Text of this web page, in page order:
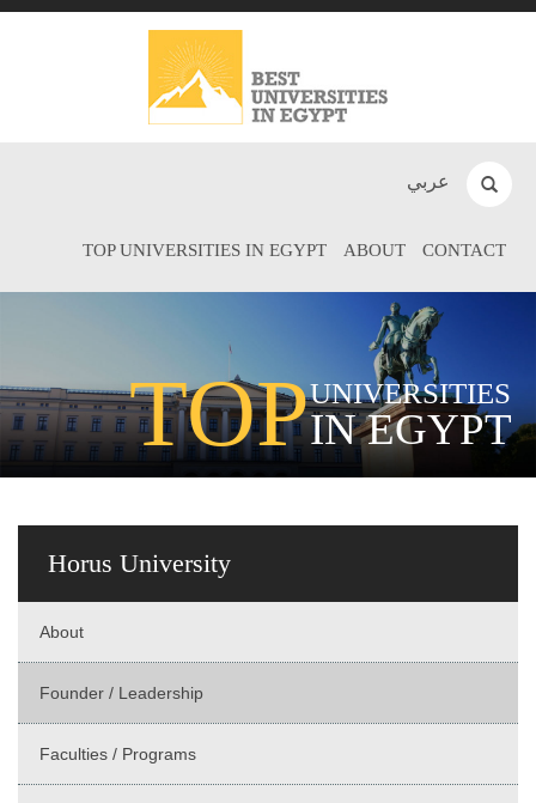
عربي
TOP UNIVERSITIES IN EGYPT ABOUT CONTACT
TOPUNIVERSITIES
IN EGYPT
Horus University
About
Founder / Leadership
Faculties / Programs